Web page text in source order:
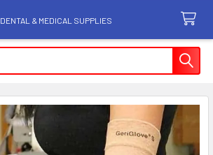
DENTAL & MEDICAL SUPPLIES